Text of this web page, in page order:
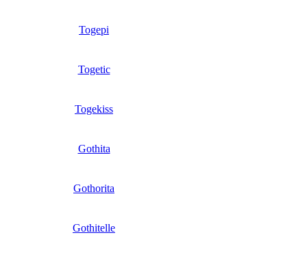
Togepi
Togetic
Togekiss
Gothita
Gothorita
Gothitelle